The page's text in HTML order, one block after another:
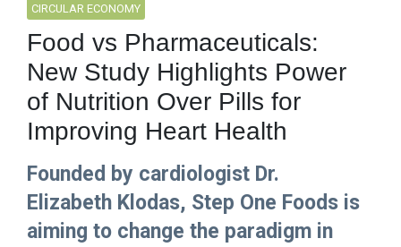
CIRCULAR ECONOMY
Food vs Pharmaceuticals:
New Study Highlights Power
of Nutrition Over Pills for
Improving Heart Health
Founded by cardiologist Dr.
Elizabeth Klodas, Step One Foods is
aiming to change the paradigm in